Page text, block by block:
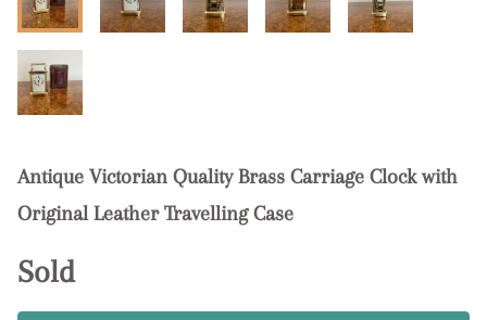
Antique Victorian Quality Brass Carriage Clock with
Original Leather Travelling Case
Sold